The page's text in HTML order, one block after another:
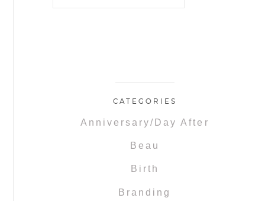
CATEGORIES
Anniversary/Day After
Beau
Birth
Branding